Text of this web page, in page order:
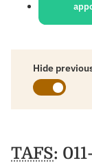
Hide
TAFS: